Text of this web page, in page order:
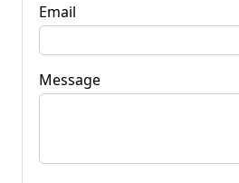
Email
Message